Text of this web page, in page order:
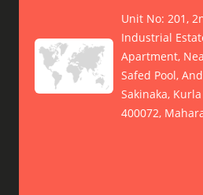
Unit No: 201,
Industrial
Apartment,
Safed Pool,
Sakinaka,
400072,